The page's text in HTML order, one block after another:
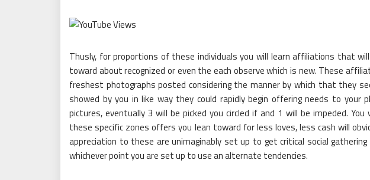
Thusly, for proportions of these individuals you will learn affiliations that
toward about recognized or even the each observe which is new. These
freshest photographs posted considering the manner by which that they
showed by you in like way they could rapidly begin offering needs to your
pictures, eventually 3 will be picked you circled if and 1 will be impeded.
these specific zones offers you lean toward for less loves, less cash will
appreciation to these are unimaginably set up to get critical social
whichever point you are set up to use an alternate tendencies.